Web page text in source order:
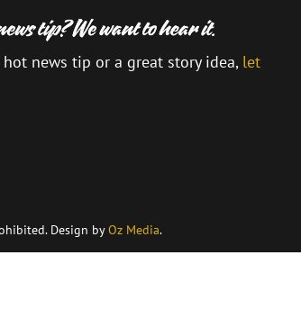
news tip or a great story idea, let
Design byOz Media.